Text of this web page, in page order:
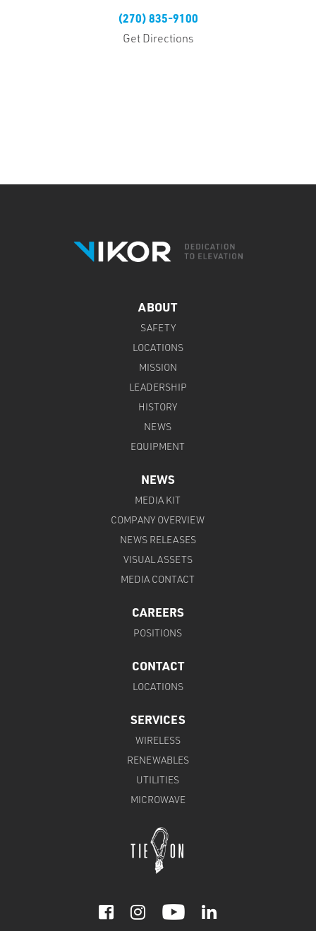
(270) 835-9100
Get Directions
ABOUT
SAFETY
LOCATIONS
MISSION
LEADERSHIP
HISTORY
NEWS
EQUIPMENT
NEWS
MEDIA KIT
COMPANY OVERVIEW
NEWS RELEASES
VISUAL ASSETS
MEDIA CONTACT
CAREERS
POSITIONS
CONTACT
LOCATIONS
SERVICES
WIRELESS
RENEWABLES
UTILITIES
MICROWAVE
  